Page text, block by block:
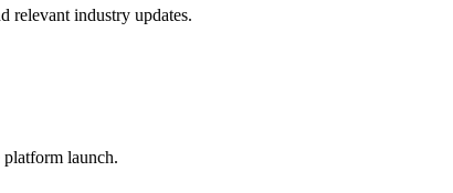
relevant industry updates.
platform launch.